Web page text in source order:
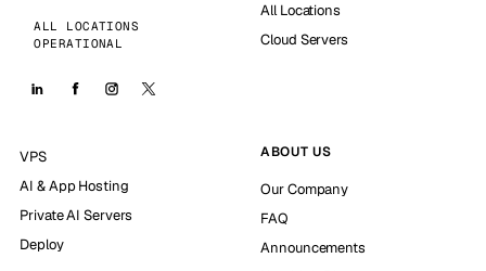
ALL LOCATIONS
OPERATIONAL
All Locations
Cloud Servers
VPS
AI & App Hosting
Private AI Servers
Deploy
ABOUT US
Our Company
FAQ
Announcements